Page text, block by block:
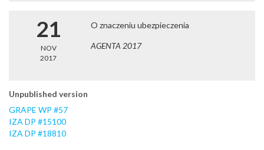
21
NOV
2017
O znaczeniu ubezpieczenia
AGENTA 2017
Unpublished version
GRAPE WP #57
IZA DP #15100
IZA DP #18810